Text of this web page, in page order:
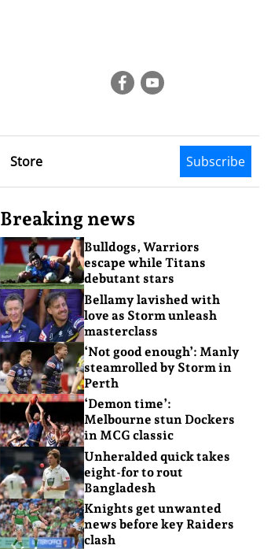
Store Subscribe
Breaking news
Bulldogs, Warriors
escape while Titans
debutant stars
Bellamy lavished with
love as Storm unleash
masterclass
‘Not good enough’: Manly
steamrolled by Storm in
Perth
‘Demon time’:
Melbourne stun Dockers
in MCG classic
Unheralded quick takes
eight-for to rout
Bangladesh
Knights get unwanted
news before key Raiders
clash